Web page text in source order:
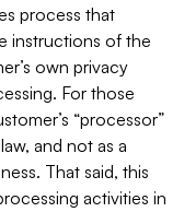
process that
instructions of the
own privacy
For those
“processor”
and not as a
That said, this
activities in